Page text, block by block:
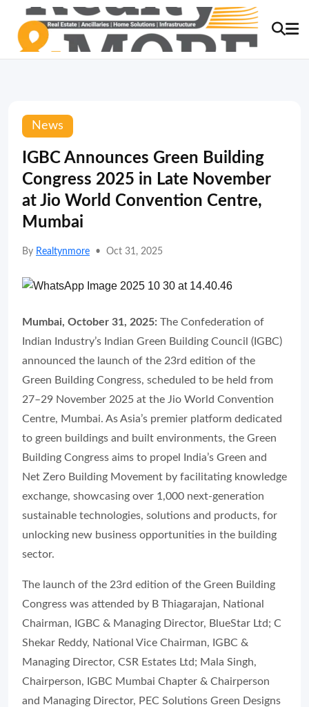
News
IGBC Announces Green Building
Congress 2025 in Late November
at Jio World Convention Centre,
Mumbai
By Realtynmore • Oct 31, 2025
Mumbai, October 31, 2025: The Confederation of
Indian Industry’s Indian Green Building Council (IGBC)
announced the launch of the 23rd edition of the
Green Building Congress, scheduled to be held from
27–29 November 2025 at the Jio World Convention
Centre, Mumbai. As Asia’s premier platform dedicated
to green buildings and built environments, the Green
Building Congress aims to propel India’s Green and
Net Zero Building Movement by facilitating knowledge
exchange, showcasing over 1,000 next-generation
sustainable technologies, solutions and products, for
unlocking new business opportunities in the building
sector.
The launch of the 23rd edition of the Green Building
Congress was attended by B Thiagarajan, National
Chairman, IGBC & Managing Director, BlueStar Ltd; C
Shekar Reddy, National Vice Chairman, IGBC &
Managing Director, CSR Estates Ltd; Mala Singh,
Chairperson, IGBC Mumbai Chapter & Chairperson
and Managing Director, PEC Solutions Green Designs